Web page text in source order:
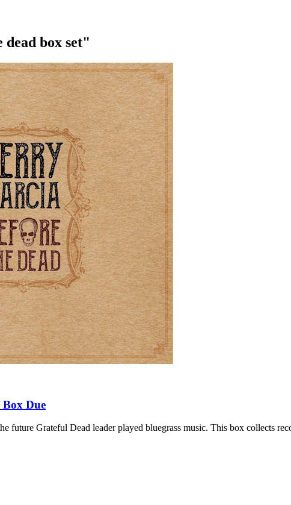
box set"
Box Due
future Grateful Dead leader played bluegrass music. This box collects